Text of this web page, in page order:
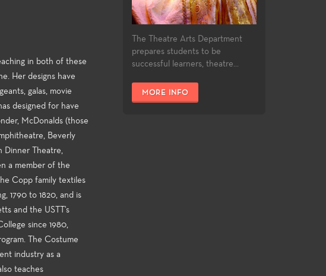
in both of these
Her designs have
galas, movie
designed for have
McDonalds (those
Beverly
Dinner Theatre,
a member of the
Copp family textiles
1790 to 1820, and is
and the USTT's
since 1980,
The Costume
industry as a
teaches
The Theatre Arts Department
prepares students to be
successful learners, theatre...
MORE INFO